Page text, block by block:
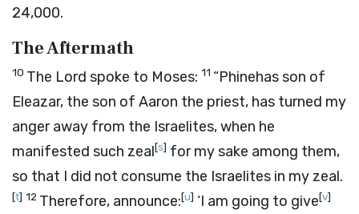
24,000.
The Aftermath
10 The Lord spoke to Moses: 11 “Phinehas son of
Eleazar, the son of Aaron the priest, has turned my
anger away from the Israelites, when he
manifested such zeal[s] for my sake among them,
so that I did not consume the Israelites in my zeal.
[t] 12 Therefore, announce:[u] ‘I am going to give[v]